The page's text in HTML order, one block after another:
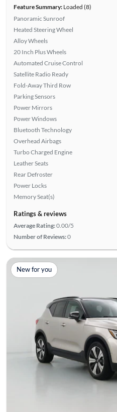
Feature Summary:Loaded (8)
Panoramic Sunroof
Heated Steering Wheel
Alloy Wheels
20 Inch Plus Wheels
Automated Cruise Control
Satellite Radio Ready
Fold-Away Third Row
Parking Sensors
Power Mirrors
Power Windows
Bluetooth Technology
Overhead Airbags
Turbo Charged Engine
Leather Seats
Rear Defroster
Power Locks
Memory Seat(s)
Ratings & reviews
Average Rating:0.00/5
Number of Reviews:0
New for you